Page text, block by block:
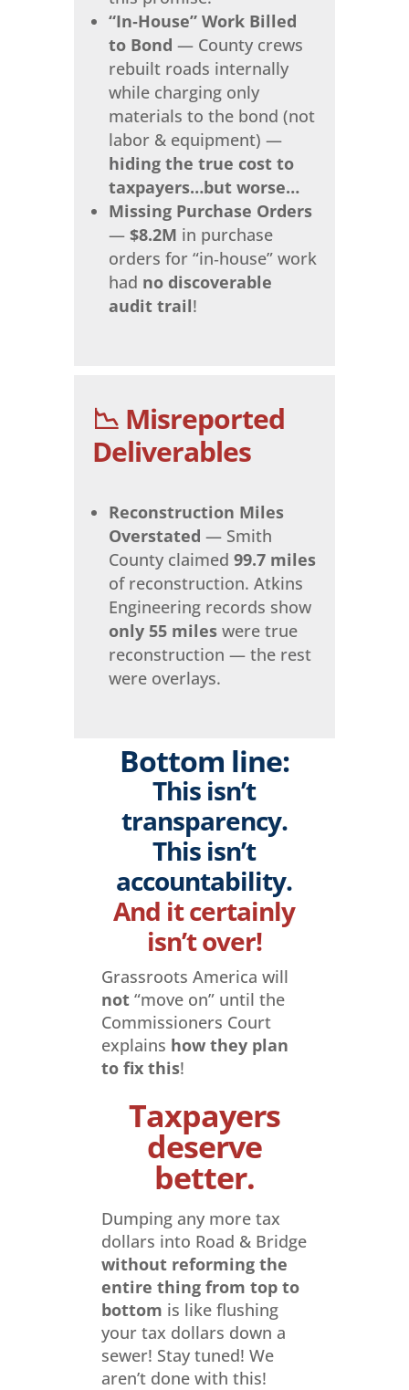
“In‑House” Work Billed
to Bond — County crews
rebuilt roads internally
while charging only
materials to the bond (not
labor & equipment) —
hiding the true cost to
taxpayers…but worse…
Missing Purchase Orders
— $8.2M in purchase
orders for “in‑house” work
had no discoverable
audit trail!
📉 Misreported
Deliverables
Reconstruction Miles
Overstated — Smith
County claimed 99.7 miles
of reconstruction. Atkins
Engineering records show
only 55 mileswere true
reconstruction — the rest
were overlays.
Bottom line:
This isn’t
transparency.
This isn’t
accountability.
And it certainly
isn’t over!
Grassroots America will
not “move on” until the
Commissioners Court
explains how they plan
to fix this!
Taxpayers
deserve
better.
Dumping any more tax
dollars into Road & Bridge
without reforming the
entire thing from top to
bottom is like flushing
your tax dollars down a
sewer! Stay tuned! We
aren’t done with this!